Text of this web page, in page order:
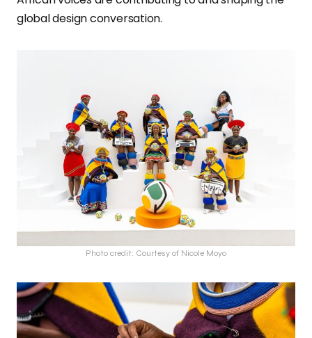
global design conversation.
Photo credit: Courtesy of Nicole Moyo